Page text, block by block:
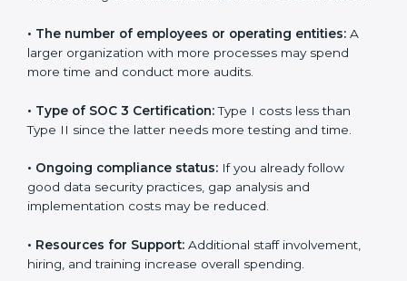
USAare affected and determined by several elements.
The costs may appear significant, but it is worth noting
that the benefits attached in the long run exceed the
The following determinants influence the cost
•The number of employees or operating entities:
larger organization with more processes may spend
•Type of SOC 3 Certification:Type I costs less than